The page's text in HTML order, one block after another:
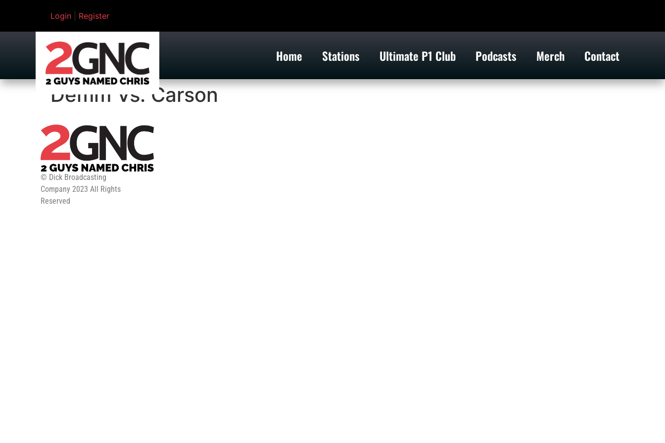
Login Register
Home Stations Ultimate P1 Club Podcasts Merch Contact
Demm Vs. Carson
© Dick Broadcasting
Company 2023 All Rights
Reserved